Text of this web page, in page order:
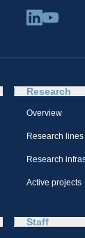
Research
Overview
Research lines
Research
Active projects
Staff